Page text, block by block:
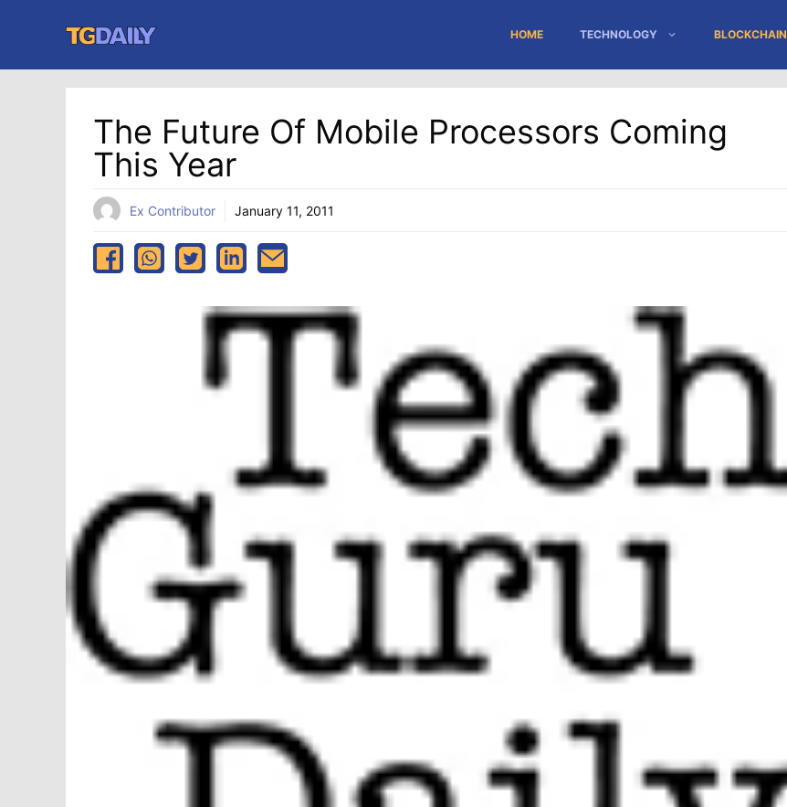
content
HOME TECHNOLOGY BLOCKCHAIN
The Future Of Mobile Processors Coming
This Year
Ex Contributor January 11, 2011